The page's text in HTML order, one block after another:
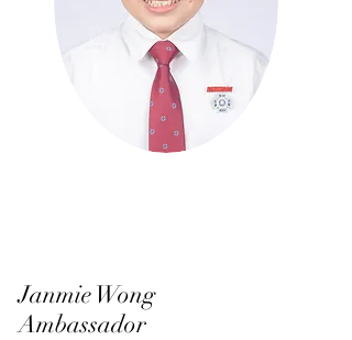
Janmie Wong
Ambassador